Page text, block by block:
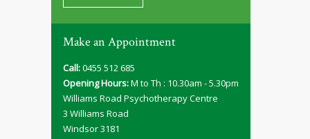
Make an Appointment
Call:0455 512 685
Opening Hours:M to Th : 10.30am - 5.30pm
Williams Road Psychotherapy Centre
3 Williams Road
Windsor 3181